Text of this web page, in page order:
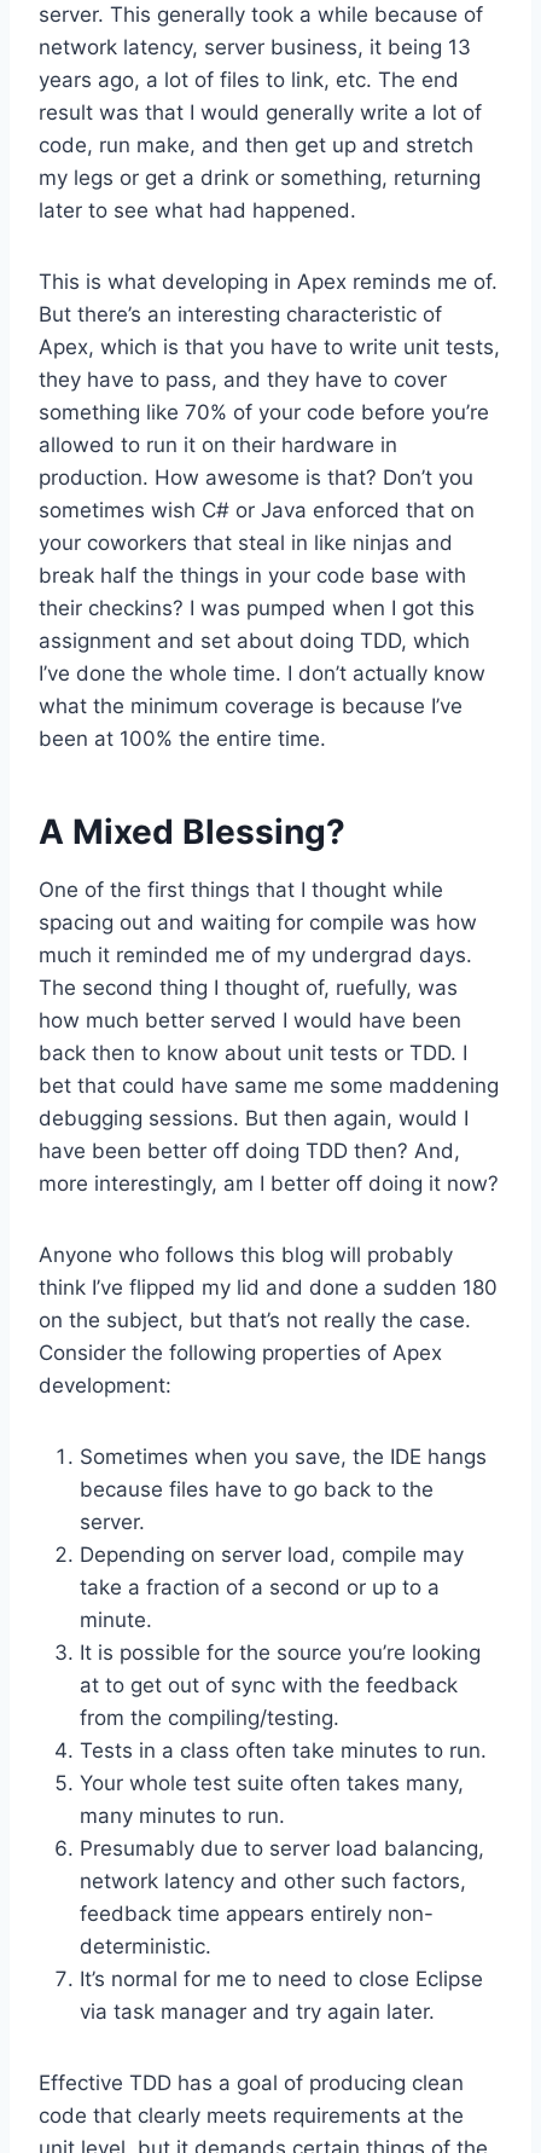
server. This generally took a while because of
network latency, server business, it being 13
years ago, a lot of files to link, etc. The end
result was that I would generally write a lot of
code, run make, and then get up and stretch
my legs or get a drink or something, returning
later to see what had happened.
This is what developing in Apex reminds me of.
But there’s an interesting characteristic of
Apex, which is that you have to write unit tests,
they have to pass, and they have to cover
something like 70% of your code before you’re
allowed to run it on their hardware in
production. How awesome is that? Don’t you
sometimes wish C# or Java enforced that on
your coworkers that steal in like ninjas and
break half the things in your code base with
their checkins? I was pumped when I got this
assignment and set about doing TDD, which
I’ve done the whole time. I don’t actually know
what the minimum coverage is because I’ve
been at 100% the entire time.
A Mixed Blessing?
One of the first things that I thought while
spacing out and waiting for compile was how
much it reminded me of my undergrad days.
The second thing I thought of, ruefully, was
how much better served I would have been
back then to know about unit tests or TDD. I
bet that could have same me some maddening
debugging sessions. But then again, would I
have been better off doing TDD then? And,
more interestingly, am I better off doing it now?
Anyone who follows this blog will probably
think I’ve flipped my lid and done a sudden 180
on the subject, but that’s not really the case.
Consider the following properties of Apex
development:
Sometimes when you save, the IDE hangs
because files have to go back to the
server.
Depending on server load, compile may
take a fraction of a second or up to a
minute.
It is possible for the source you’re looking
at to get out of sync with the feedback
from the compiling/testing.
Tests in a class often take minutes to run.
Your whole test suite often takes many,
many minutes to run.
Presumably due to server load balancing,
network latency and other such factors,
feedback time appears entirely non-
deterministic.
It’s normal for me to need to close Eclipse
via task manager and try again later.
Effective TDD has a goal of producing clean
code that clearly meets requirements at the
unit level, but it demands certain things of the